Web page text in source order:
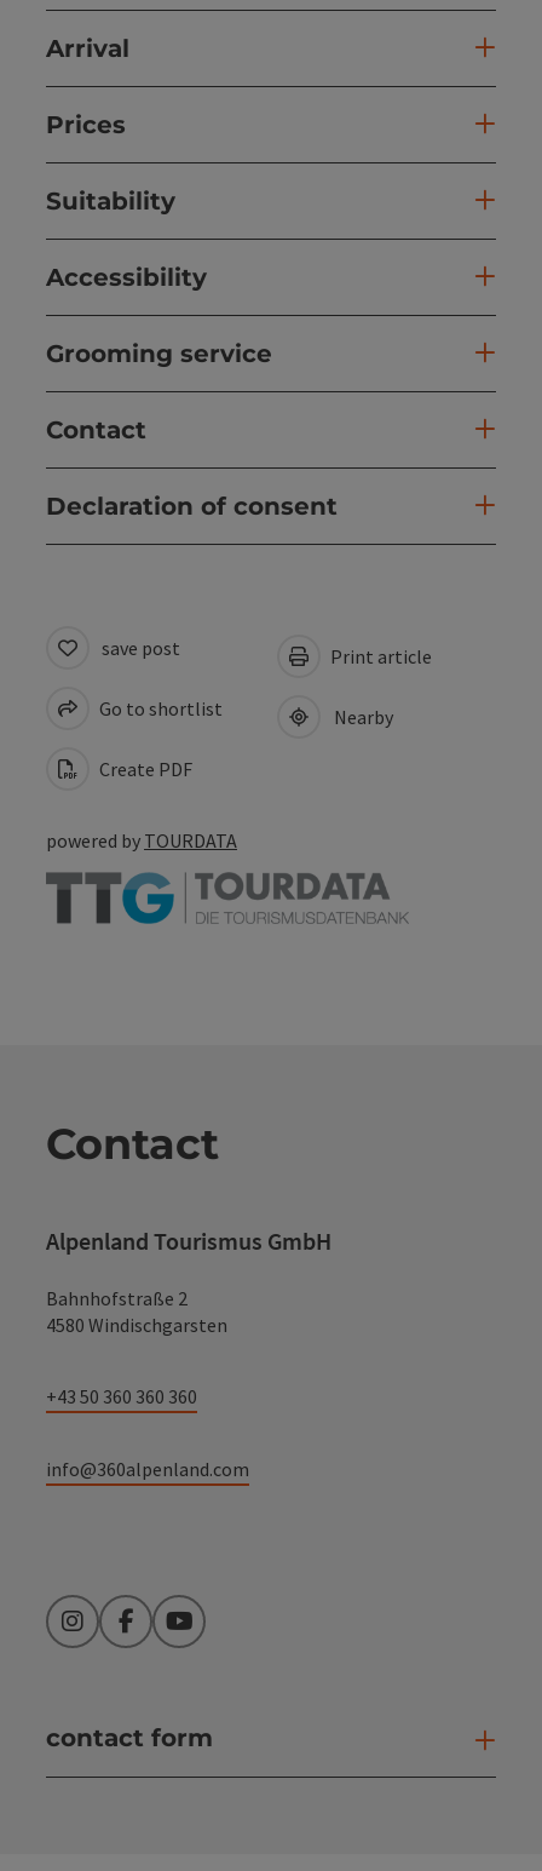
Arrival
Prices
Suitability
Accessibility
Grooming service
Contact
Declaration of consent
save post
Go to shortlist
Create PDF
Print article
Nearby
powered by TOURDATA
Contact
Alpenland Tourismus GmbH
Bahnhofstraße 2
4580 Windischgarsten
+43 50 360 360 360
info@360alpenland.com
InstagramFacebookYouTube
contact form